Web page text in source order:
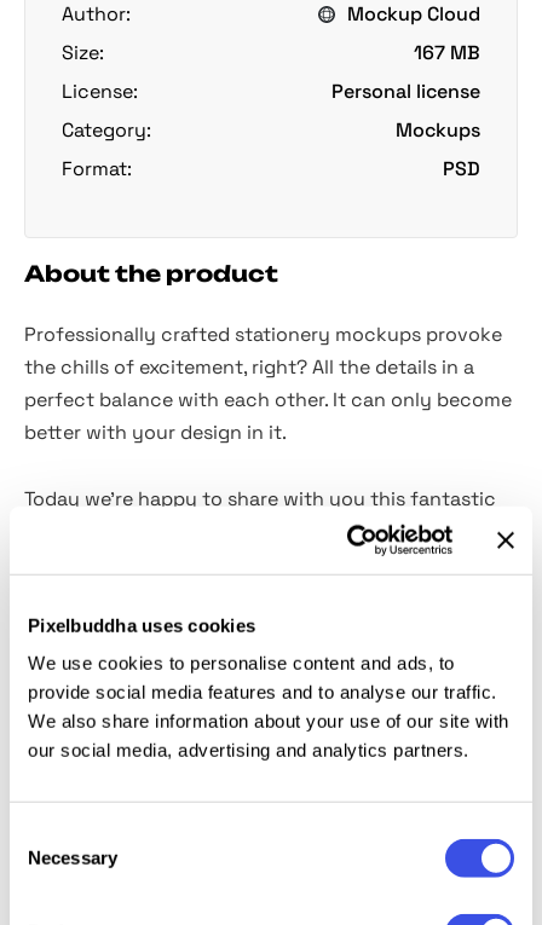
Pixelbuddha uses cookies
We use cookies to personalise content and ads, to
provide social media features and to analyse our traffic.
We also share information about your use of our site with
our social media, advertising and analytics partners.
Selection
Necessary
Author:
Mockup Cloud
Size:
167 MB
License:
Personal license
Category:
Mockups
Format:
PSD
About the product
Professionally crafted stationery mockups provoke
the chills of excitement, right? All the details in a
perfect balance with each other. It can only become
better with your design in it.
Today we're happy to share with you this fantastic
set of two mockup scenes! Gold, leather, and
premium black paper, all you need to make a feel of
resolution background textures. Moreover, you have
an option to apply gold or silver foil or just leave it as
you like.